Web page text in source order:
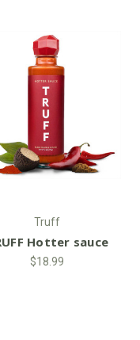
Truff
Hotter sauce
$18.99